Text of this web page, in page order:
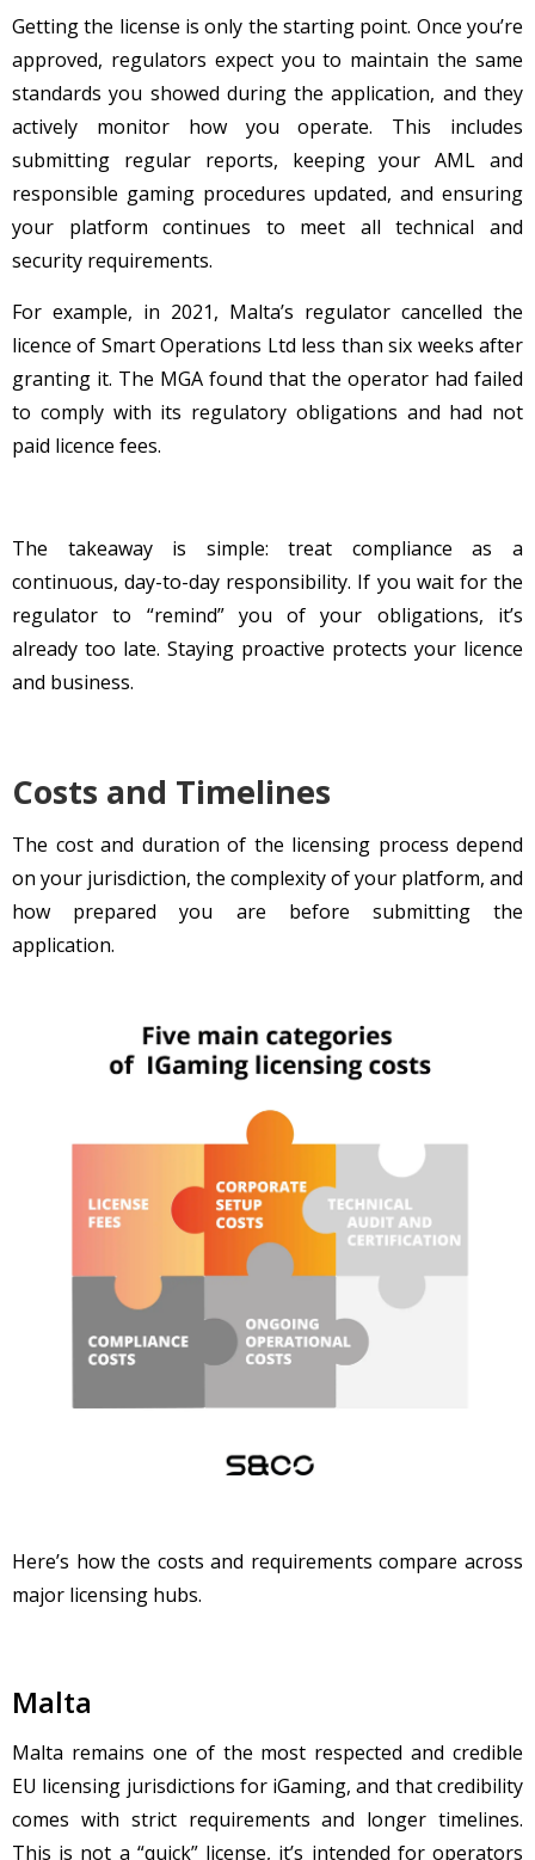
Getting the license is only the starting point. Once you’re
approved, regulators expect you to maintain the same
standards you showed during the application, and they
actively monitor how you operate. This includes
submitting regular reports, keeping your AML and
responsible gaming procedures updated, and ensuring
your platform continues to meet all technical and
security requirements.
For example, in 2021, Malta’s regulator cancelled the
licence of Smart Operations Ltd less than six weeks after
granting it. The MGA found that the operator had failed
to comply with its regulatory obligations and had not
paid licence fees.
The takeaway is simple: treat compliance as a
continuous, day-to-day responsibility. If you wait for the
regulator to “remind” you of your obligations, it’s
already too late. Staying proactive protects your licence
and business.
Costs and Timelines
The cost and duration of the licensing process depend
on your jurisdiction, the complexity of your platform, and
how prepared you are before submitting the
application.
Here’s how the costs and requirements compare across
major licensing hubs.
Malta
Malta remains one of the most respected and credible
EU licensing jurisdictions for iGaming, and that credibility
comes with strict requirements and longer timelines.
This is not a “quick” license, it’s intended for operators